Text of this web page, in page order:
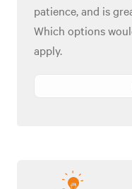
patience, and is
Which options
apply.